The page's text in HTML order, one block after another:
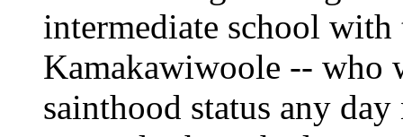
intermediate school with
Kamakawiwoole -- who
sainthood status any